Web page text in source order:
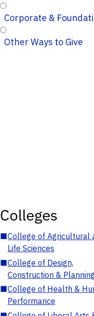
Corporate &
Other Ways to Give
Colleges
■College of Agricultural
Life Sciences
■College of Design,
Construction & Planning
■College of Health &
Performance